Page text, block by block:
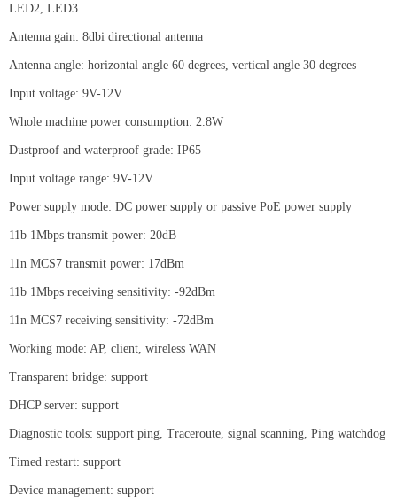
LED2, LED3
Antenna gain: 8dbi directional antenna
Antenna angle: horizontal angle 60 degrees, vertical angle 30 degrees
Input voltage: 9V-12V
Whole machine power consumption: 2.8W
Dustproof and waterproof grade: IP65
Input voltage range: 9V-12V
Power supply mode: DC power supply or passive PoE power supply
11b 1Mbps transmit power: 20dB
11n MCS7 transmit power: 17dBm
11b 1Mbps receiving sensitivity: -92dBm
11n MCS7 receiving sensitivity: -72dBm
Working mode: AP, client, wireless WAN
Transparent bridge: support
DHCP server: support
Diagnostic tools: support ping, Traceroute, signal scanning, Ping watchdog
Timed restart: support
Device management: support